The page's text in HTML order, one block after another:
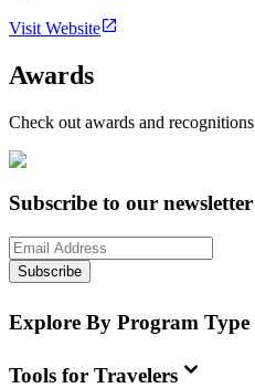
Visit Website
Awards
Check out awards and recognitions
Subscribe to our newsletter
Subscribe
Explore By Program Type
Tools for Travelers